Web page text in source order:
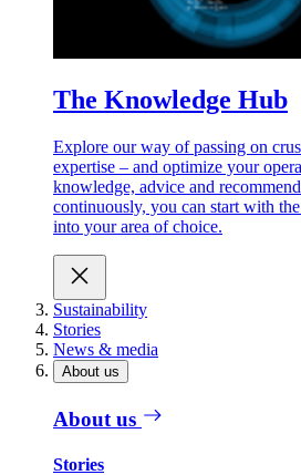
The Knowledge Hub
Explore our way of passing on
expertise – and optimize your
knowledge, advice and
continuously, you can start with
into your area of choice.
Sustainability
Stories
News & media
About us
About us
Stories